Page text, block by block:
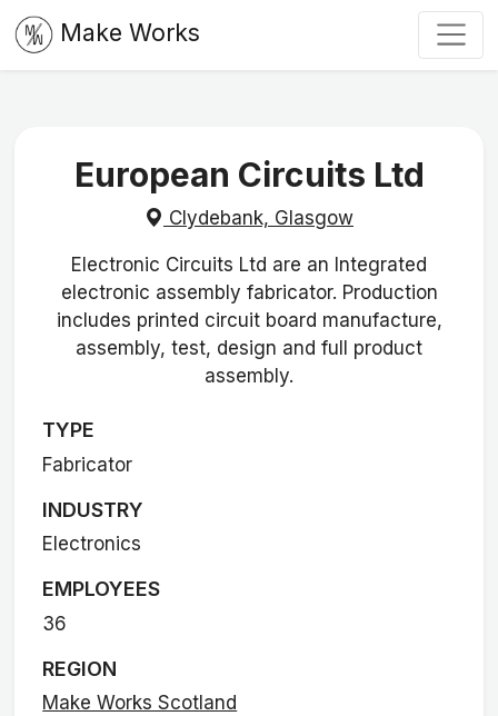
Make Works
European Circuits Ltd
Clydebank, Glasgow
Electronic Circuits Ltd are an Integrated
electronic assembly fabricator. Production
includes printed circuit board manufacture,
assembly, test, design and full product
assembly.
TYPE
Fabricator
INDUSTRY
Electronics
EMPLOYEES
36
REGION
Make Works Scotland